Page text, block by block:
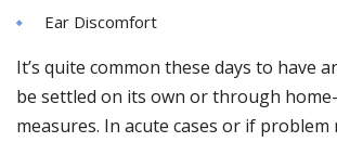
Ear Discomfort
It’s quite common these days to have
be settled on its own or through
measures. In acute cases or if